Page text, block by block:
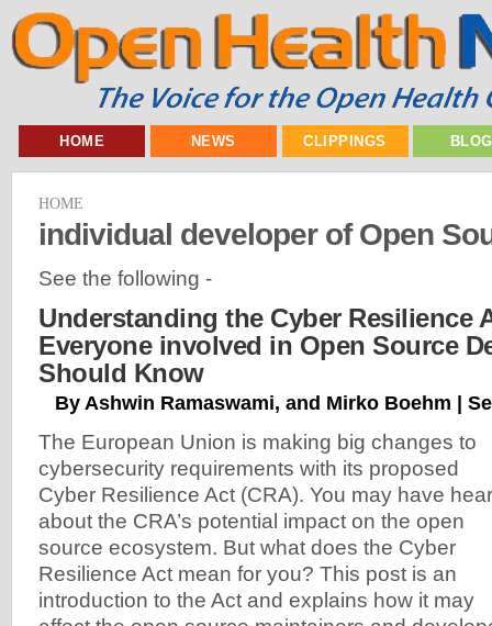
HOME NEWS CLIPPINGS
HOME
individual developer of Open
See the following -
Understanding the Cyber Resilience
Everyone involved in Open Source
Should Know
By Ashwin Ramaswami, and Mirko Boehm |
The European Union is making big changes to
cybersecurity requirements with its proposed
Cyber Resilience Act (CRA). You may have
about the CRA’s potential impact on the open
source ecosystem. But what does the Cyber
Resilience Act mean for you? This post is an
introduction to the Act and explains how it may